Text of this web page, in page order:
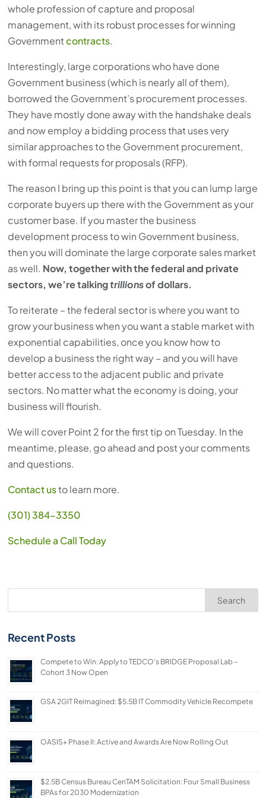
whole profession of capture and proposal
management, with its robust processes for winning
Governmentcontracts.
Interestingly, large corporations who have done
Government business (which is nearly all of them),
borrowed the Government’s procurement processes.
They have mostly done away with the handshake deals
and now employ a bidding process that uses very
similar approaches to the Government procurement,
with formal requests for proposals (RFP).
The reason I bring up this point is that you can lump large
corporate buyers up there with the Government as your
customer base. If you master the business
development process to win Government business,
then you will dominate the large corporate sales market
as well. Now, together with the federal and private
sectors, we’re talkingtrillionsof dollars.
To reiterate – the federal sector is where you want to
grow your business when you want a stable market with
exponential capabilities, once you know how to
develop a business the right way – and you will have
better access to the adjacent public and private
sectors. No matter what the economy is doing, your
business will flourish.
We will cover Point 2 for the first tip on Tuesday. In the
meantime, please, go ahead and post your comments
and questions.
Contact usto learn more.
(301) 384-3350
Schedule a Call Today
Search
Recent Posts
Compete to Win: Apply to TEDCO’s BRIDGE Proposal Lab –
Cohort 3 Now Open
GSA 2GIT Reimagined: $5.5B IT Commodity Vehicle Recompete
OASIS+ Phase II: Active and Awards Are Now Rolling Out
$2.5B Census Bureau CenTAM Solicitation: Four Small Business
BPAs for 2030 Modernization